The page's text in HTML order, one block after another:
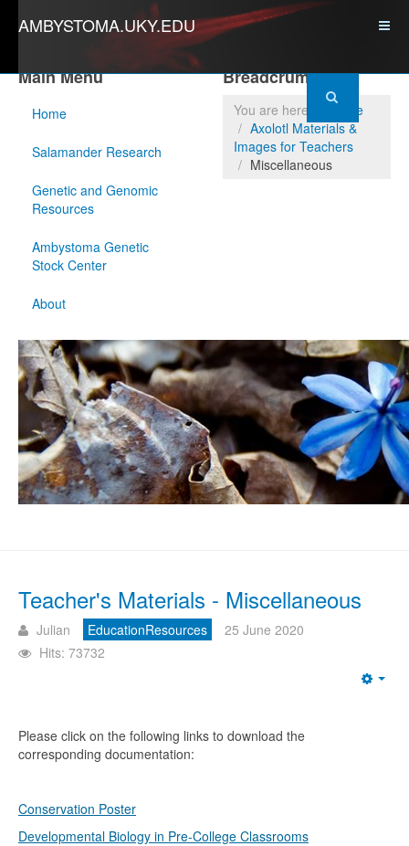
AMBYSTOMA.UKY.EDU
Main Menu
Home
Salamander Research
Genetic and Genomic
Resources
Ambystoma Genetic
Stock Center
About
Breadcrumbs
You are here:
Home
Axolotl Materials &
Images for Teachers
Miscellaneous
Teacher's Materials - Miscellaneous
Julian EducationResources
25 June 2020
Hits: 73732
Please click on the following links to download the
corresponding documentation:
Conservation Poster
Developmental Biology in Pre-College Classrooms